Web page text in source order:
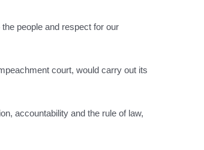
people and respect for our
court, would carry out its
accountability and the rule of law,